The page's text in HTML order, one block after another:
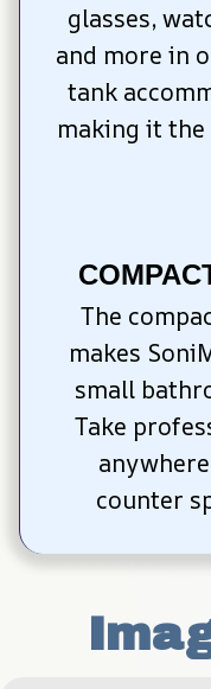
glasses,
and more in
tank
making it
The
makes
small
Take
counter